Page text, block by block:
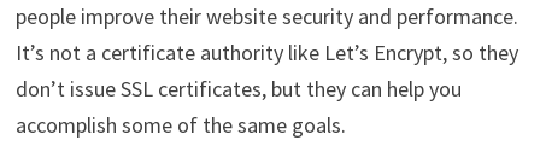
people improve their website security and performance.
It’s not a certificate authority like Let’s Encrypt, so they
don’t issue SSL certificates, but they can help you
accomplish some of the same goals.